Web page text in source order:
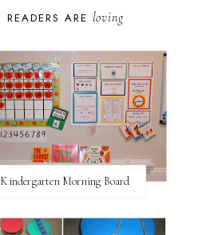
READERS ARE loving
Kindergarten Morning Board